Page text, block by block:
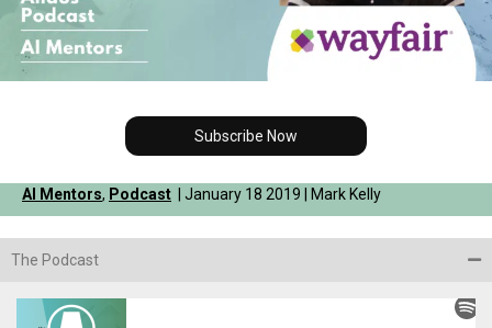
Subscribe Now
AI Mentors, Podcast | January 18 2019 | Mark Kelly
The Podcast